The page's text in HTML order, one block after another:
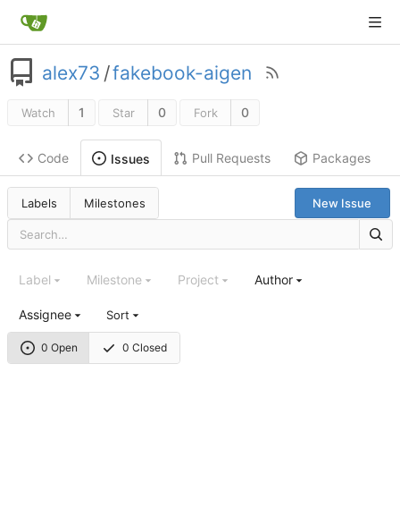
alex73 /fakebook-aigen
Watch 1 Star 0 Fork 0
Code Issues Pull Requests Packages
Labels Milestones New Issue
0 Open 0 Closed
Label Milestone Project Author
Assignee Sort